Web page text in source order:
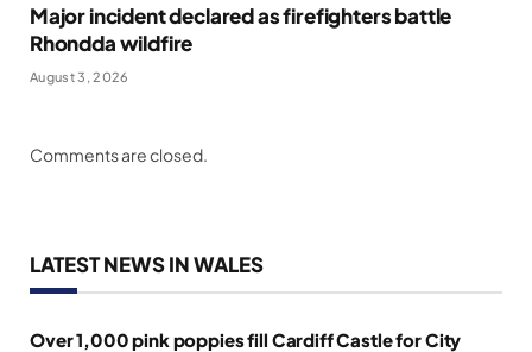
Major incident declared as firefighters battle
Rhondda wildfire
August 3, 2026
Comments are closed.
LATEST NEWS IN WALES
Over 1,000 pink poppies fill Cardiff Castle for City